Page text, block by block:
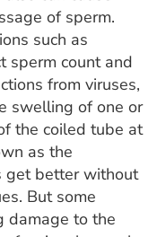
of sperm.
such as
sperm count and
from viruses,
swelling of one or
the coiled tube at
as the
get better without
But some
damage to the